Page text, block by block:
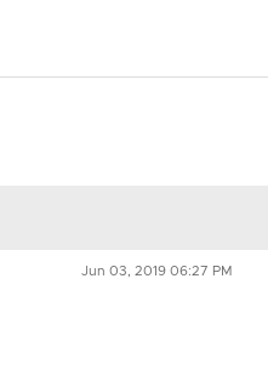
Jun 03, 2019 06:27 PM